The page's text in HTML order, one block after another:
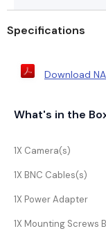
Specifications
Download
What's in the
1X Camera(s)
1X BNC Cables(s)
1X Power Adapter
1X Mounting Screws